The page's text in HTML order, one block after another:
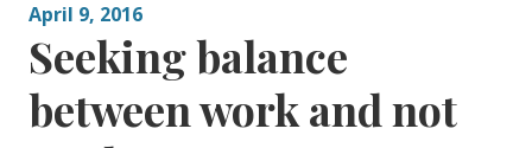
April 9, 2016
Seeking balance
between work and not